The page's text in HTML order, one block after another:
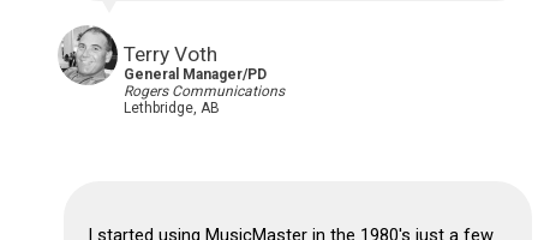
Terry Voth
General Manager/PD
Rogers Communications
Lethbridge, AB
I started using MusicMaster in the 1980's just a few